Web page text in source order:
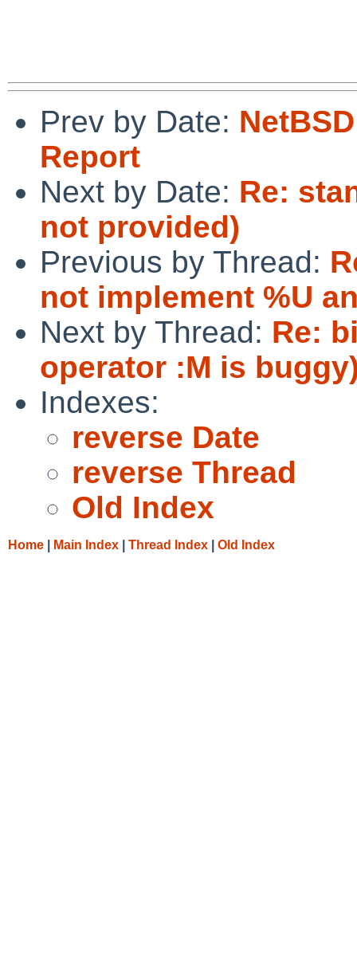
Prev by Date:
Report
Next by Date: Re:
not provided)
Previous by Thread:
not implement %U
Next by Thread: Re:
operator :M is
Indexes:
reverse Date
reverse Thread
Old Index
Home Main Index Thread Index Old Index